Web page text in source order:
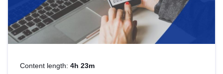
Content length: 4h 23m